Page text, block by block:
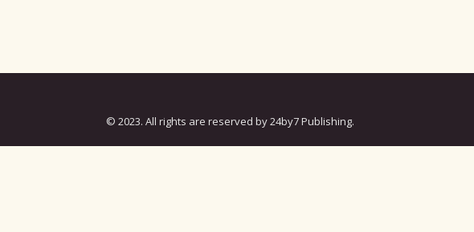
© 2023. All rights are reserved by 24by7 Publishing.